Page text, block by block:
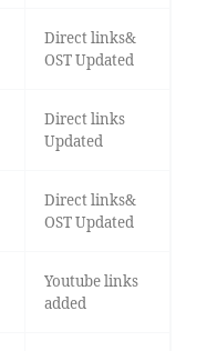
Direct links&
OST Updated
Direct links
Updated
Direct links&
OST Updated
Youtube links
added